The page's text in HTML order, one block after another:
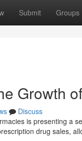
Submit Groups
Growth
Discuss
is presenting a
drug sales,